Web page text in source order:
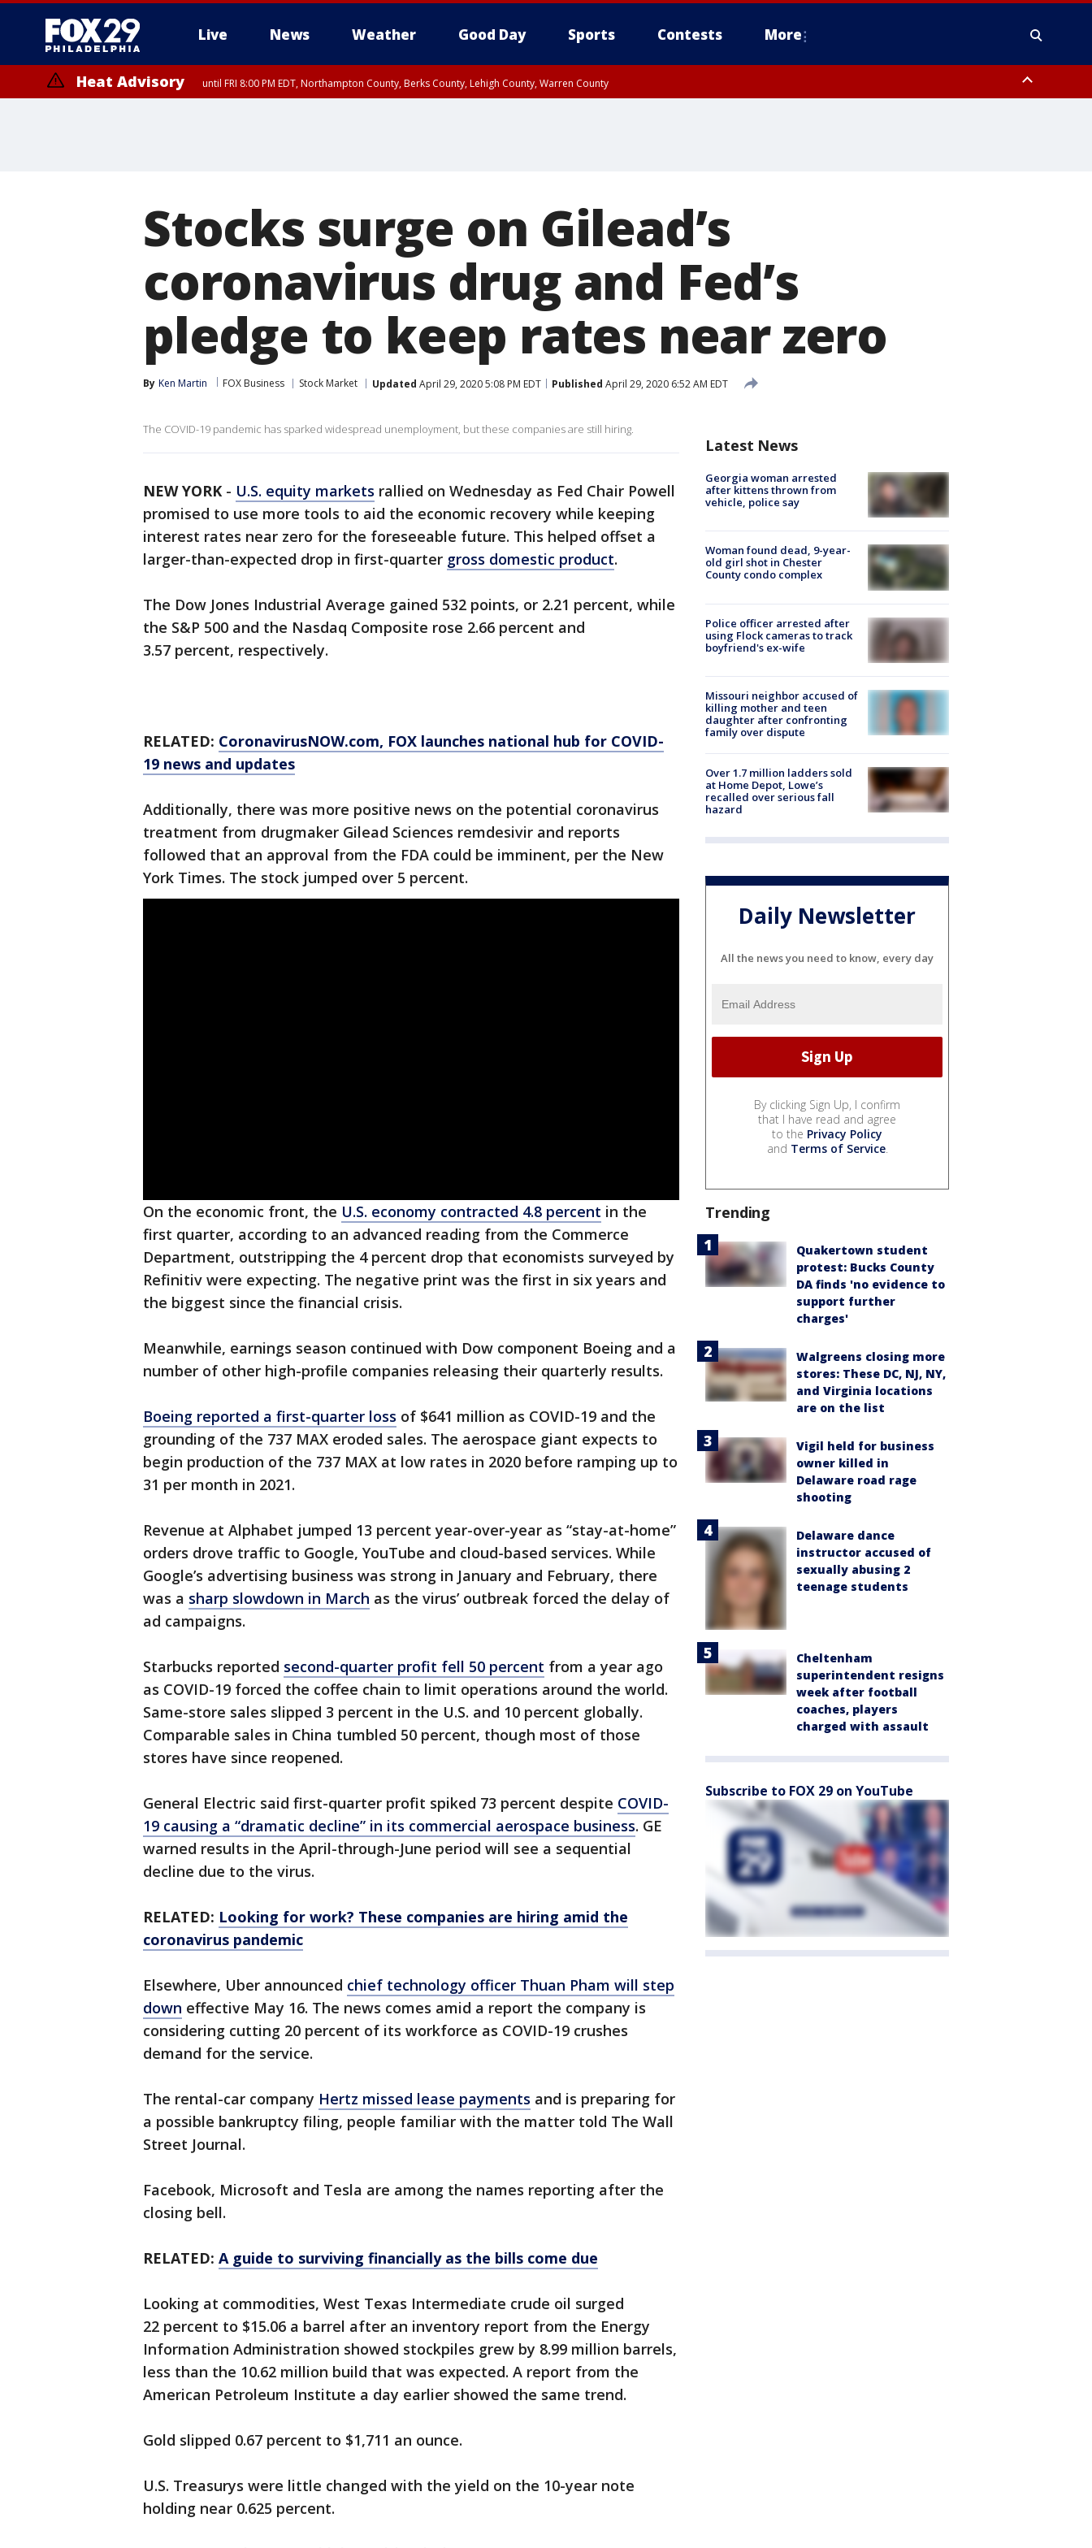
Live News Weather Good Day Sports Contests More
Heat Advisory until FRI 8:00 PM EDT, Northampton County, Berks County, Lehigh County, Warren County
Stocks surge on Gilead’s
coronavirus drug and Fed’s
pledge to keep rates near zero
By Ken Martin FOX Business Stock Market Updated April 29, 2020 5:08 PM EDT Published April 29, 2020 6:52 AM EDT
The COVID-19 pandemic has sparked widespread unemployment, but these companies are still hiring.
NEW YORK - U.S. equity markets rallied on Wednesday as Fed Chair Powell
promised to use more tools to aid the economic recovery while keeping
interest rates near zero for the foreseeable future. This helped offset a
larger-than-expected drop in first-quarter gross domestic product.
The Dow Jones Industrial Average gained 532 points, or 2.21 percent, while
the S&P 500 and the Nasdaq Composite rose 2.66 percent and
3.57 percent, respectively.
RELATED: CoronavirusNOW.com, FOX launches national hub for COVID-
19 news and updates
Additionally, there was more positive news on the potential coronavirus
treatment from drugmaker Gilead Sciences remdesivir and reports
followed that an approval from the FDA could be imminent, per the New
York Times. The stock jumped over 5 percent.
On the economic front, the U.S. economy contracted 4.8 percent in the
first quarter, according to an advanced reading from the Commerce
Department, outstripping the 4 percent drop that economists surveyed by
Refinitiv were expecting. The negative print was the first in six years and
the biggest since the financial crisis.
Meanwhile, earnings season continued with Dow component Boeing and a
number of other high-profile companies releasing their quarterly results.
Boeing reported a first-quarter loss of $641 million as COVID-19 and the
grounding of the 737 MAX eroded sales. The aerospace giant expects to
begin production of the 737 MAX at low rates in 2020 before ramping up to
31 per month in 2021.
Revenue at Alphabet jumped 13 percent year-over-year as “stay-at-home”
orders drove traffic to Google, YouTube and cloud-based services. While
Google’s advertising business was strong in January and February, there
was a sharp slowdown in March as the virus’ outbreak forced the delay of
ad campaigns.
Starbucks reported second-quarter profit fell 50 percent from a year ago
as COVID-19 forced the coffee chain to limit operations around the world.
Same-store sales slipped 3 percent in the U.S. and 10 percent globally.
Comparable sales in China tumbled 50 percent, though most of those
stores have since reopened.
General Electric said first-quarter profit spiked 73 percent despite COVID-
19 causing a “dramatic decline” in its commercial aerospace business. GE
warned results in the April-through-June period will see a sequential
decline due to the virus.
RELATED: Looking for work? These companies are hiring amid the
coronavirus pandemic
Elsewhere, Uber announced chief technology officer Thuan Pham will step
down effective May 16. The news comes amid a report the company is
considering cutting 20 percent of its workforce as COVID-19 crushes
demand for the service.
The rental-car company Hertz missed lease payments and is preparing for
a possible bankruptcy filing, people familiar with the matter told The Wall
Street Journal.
Facebook, Microsoft and Tesla are among the names reporting after the
closing bell.
RELATED: A guide to surviving financially as the bills come due
Looking at commodities, West Texas Intermediate crude oil surged
22 percent to $15.06 a barrel after an inventory report from the Energy
Information Administration showed stockpiles grew by 8.99 million barrels,
less than the 10.62 million build that was expected. A report from the
American Petroleum Institute a day earlier showed the same trend.
Gold slipped 0.67 percent to $1,711 an ounce.
U.S. Treasurys were little changed with the yield on the 10-year note
holding near 0.625 percent.
Latest News
Georgia woman arrested
after kittens thrown from
vehicle, police say
Woman found dead, 9-year-
old girl shot in Chester
County condo complex
Police officer arrested after
using Flock cameras to track
boyfriend's ex-wife
Missouri neighbor accused of
killing mother and teen
daughter after confronting
family over dispute
Over 1.7 million ladders sold
at Home Depot, Lowe’s
recalled over serious fall
hazard
Daily Newsletter
All the news you need to know, every day
By clicking Sign Up, I confirm
that I have read and agree
to the Privacy Policy
and Terms of Service.
Trending
Quakertown student
protest: Bucks County
DA finds 'no evidence to
support further
charges'
Walgreens closing more
stores: These DC, NJ, NY,
and Virginia locations
are on the list
Vigil held for business
owner killed in
Delaware road rage
shooting
Delaware dance
instructor accused of
sexually abusing 2
teenage students
Cheltenham
superintendent resigns
week after football
coaches, players
charged with assault
Subscribe to FOX 29 on YouTube